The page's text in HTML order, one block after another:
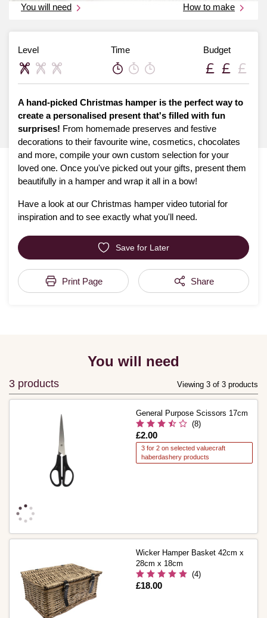
You will need How to make
Level Time Budget
A hand-picked Christmas hamper is the perfect way to
create a personalised present that's filled with fun
surprises! From homemade preserves and festive
decorations to their favourite wine, cosmetics, chocolates
and more, compile your own custom selection for your
loved one. Once you've picked out your gifts, present them
beautifully in a hamper and wrap it all in a bow!
Have a look at our Christmas hamper video tutorial for
inspiration and to see exactly what you'll need.
Save for Later
Print Page Share
You will need
3 products Viewing 3 of 3 products
General Purpose Scissors 17cm
(8)
Is
£2.00
3 for 2 on selected valuecraft
haberdashery products
Wicker Hamper Basket 42cm x
28cm x 18cm
(4)
Is
£18.00